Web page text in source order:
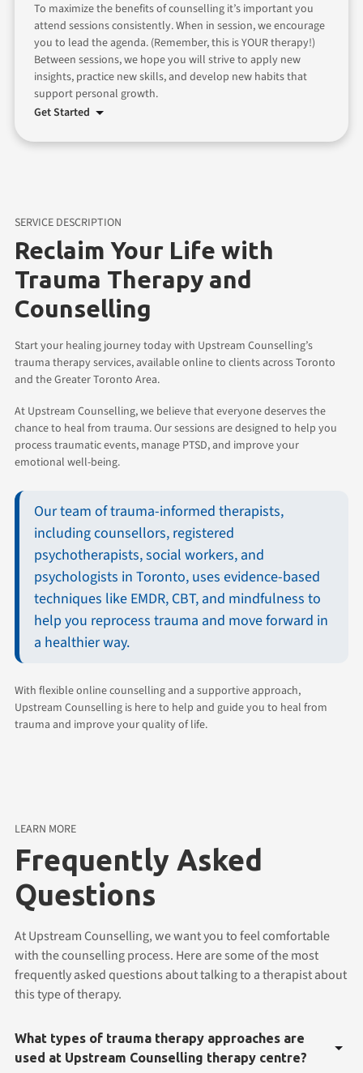
To maximize the benefits of counselling it’s important you
attend sessions consistently. When in session, we encourage
you to lead the agenda. (Remember, this is YOUR therapy!)
Between sessions, we hope you will strive to apply new
insights, practice new skills, and develop new habits that
support personal growth.
Get Started
SERVICE DESCRIPTION
Reclaim Your Life with
Trauma Therapy and
Counselling
Start your healing journey today with Upstream Counselling’s
trauma therapy services, available online to clients across Toronto
and the Greater Toronto Area.
At Upstream Counselling, we believe that everyone deserves the
chance to heal from trauma. Our sessions are designed to help you
process traumatic events, manage PTSD, and improve your
emotional well-being.
Our team of trauma-informed therapists,
including counsellors, registered
psychotherapists, social workers, and
psychologists in Toronto, uses evidence-based
techniques like EMDR, CBT, and mindfulness to
help you reprocess trauma and move forward in
a healthier way.
With flexible online counselling and a supportive approach,
Upstream Counselling is here to help and guide you to heal from
trauma and improve your quality of life.
Frequently Asked
Questions
LEARN MORE
At Upstream Counselling, we want you to feel comfortable
with the counselling process. Here are some of the most
frequently asked questions about talking to a therapist about
this type of therapy.
What types of trauma therapy approaches are
used at Upstream Counselling therapy centre?